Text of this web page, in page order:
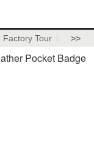
Factory Tour >>
Pocket Badge